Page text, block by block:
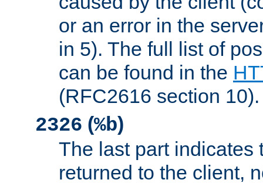
or an error in the
in 5). The full list of
can be found in the
(RFC2616 section 10).
2326 (%b)
The last part indicates
returned to the client,